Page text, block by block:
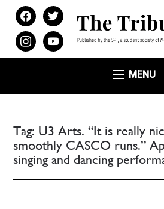
facebooktwitter
instagramyoutube
MENU
Tag: U3 Arts. “It is really
smoothly CASCO runs.”
singing and dancing